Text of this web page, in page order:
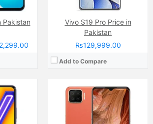
Pakistan
Vivo S19 Pro Price in
Pakistan
₨129,999.00
Add to Compare
(wide)
50 MP